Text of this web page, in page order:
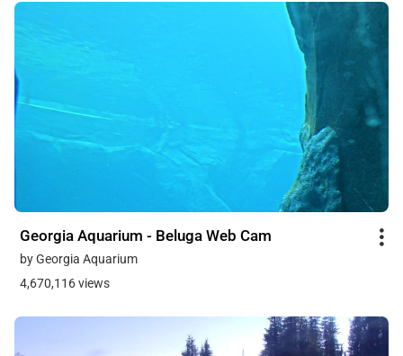
Georgia Aquarium - Beluga Web Cam
by Georgia Aquarium
4,670,116 views